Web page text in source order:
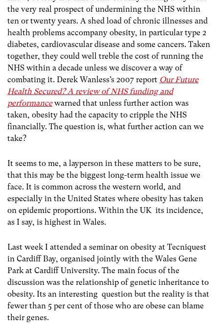
the very real prospect of undermining the NHS within
ten or twenty years. A shed load of chronic illnesses and
health problems accompany obesity, in particular type 2
diabetes, cardiovascular disease and some cancers. Taken
together, they could well treble the cost of running the
NHS within a decade unless we discover a way of
combating it. Derek Wanless’s 2007 report Our Future
Health Secured? A review of NHS funding and
performancewarned that unless further action was
taken, obesity had the capacity to cripple the NHS
financially. The question is, what further action can we
take?
It seems to me, a layperson in these matters to be sure,
that this may be the biggest long-term health issue we
face. It is common across the western world, and
especially in the United States where obesity has taken
on epidemic proportions. Within the UK its incidence,
as I say, is highest in Wales.
Last week I attended a seminar on obesity at Tecniquest
in Cardiff Bay, organised jointly with the Wales Gene
Park at Cardiff University. The main focus of the
discussion was the relationship of genetic inheritance to
obesity. Its an interesting question but the reality is that
fewer than 5 per cent of those who are obese can blame
their genes.